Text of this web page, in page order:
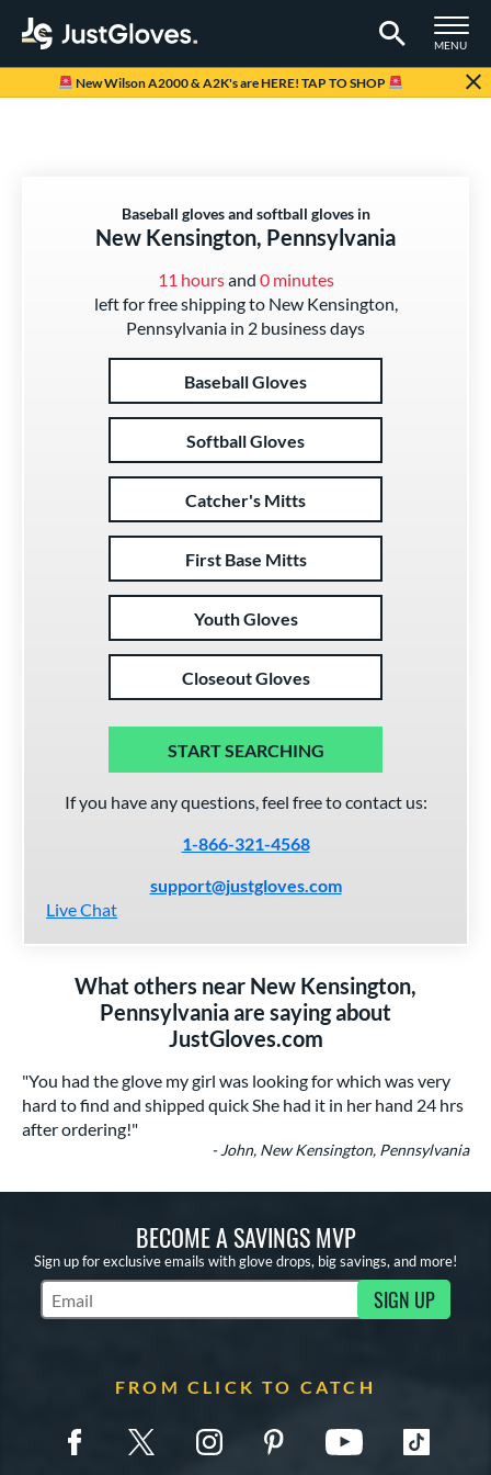
TOGGLE
MENU
Page Content Begins Here
New Wilson A2000 & A2K's are HERE! TAP TO SHOP
Baseball gloves and softball gloves in
New Kensington, Pennsylvania
11 hoursand 0 minutes
left for free shipping to New Kensington,
Pennsylvania in 2 business days
Baseball Gloves
Softball Gloves
Catcher's Mitts
First Base Mitts
Youth Gloves
Closeout Gloves
START SEARCHING
If you have any questions, feel free to contact us:
1-866-321-4568
support@justgloves.com
Live Chat
What others near New Kensington,
Pennsylvania are saying about
JustGloves.com
"You had the glove my girl was looking for which was very
hard to find and shipped quick She had it in her hand 24 hrs
after ordering!"
- John, New Kensington, Pennsylvania
BECOME A SAVINGS MVP
Sign up for exclusive emails with glove drops, big savings, and more!
Subscribe to Marketing Updates SIGN UP
FROM CLICK TO CATCH